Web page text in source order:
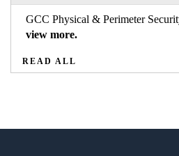
GCC Physical & Perimeter
view more.
READ ALL